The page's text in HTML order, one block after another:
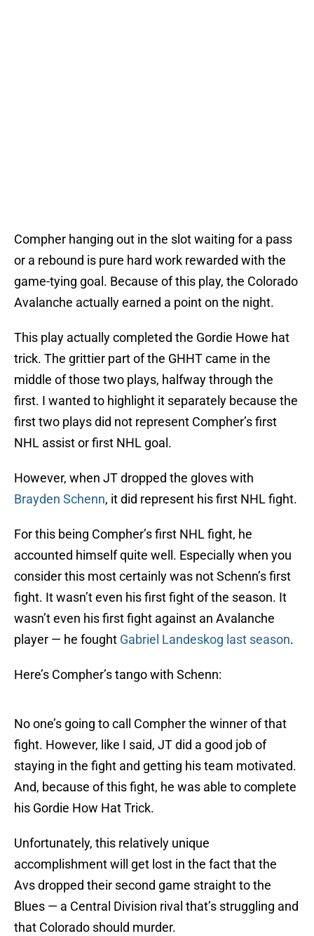
Compher hanging out in the slot waiting for a pass
or a rebound is pure hard work rewarded with the
game-tying goal. Because of this play, the Colorado
Avalanche actually earned a point on the night.
This play actually completed the Gordie Howe hat
trick. The grittier part of the GHHT came in the
middle of those two plays, halfway through the
first. I wanted to highlight it separately because the
first two plays did not represent Compher’s first
NHL assist or first NHL goal.
However, when JT dropped the gloves with
Brayden Schenn, it did represent his first NHL fight.
For this being Compher’s first NHL fight, he
accounted himself quite well. Especially when you
consider this most certainly was not Schenn’s first
fight. It wasn’t even his first fight of the season. It
wasn’t even his first fight against an Avalanche
player — he fought Gabriel Landeskog last season.
Here’s Compher’s tango with Schenn:
No one’s going to call Compher the winner of that
fight. However, like I said, JT did a good job of
staying in the fight and getting his team motivated.
And, because of this fight, he was able to complete
his Gordie How Hat Trick.
Unfortunately, this relatively unique
accomplishment will get lost in the fact that the
Avs dropped their second game straight to the
Blues — a Central Division rival that’s struggling and
that Colorado should murder.